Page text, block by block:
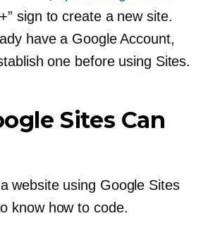
sign to create a new site.
have a Google Account,
one before using Sites.
Sites Can
website using Google Sites
know how to code.